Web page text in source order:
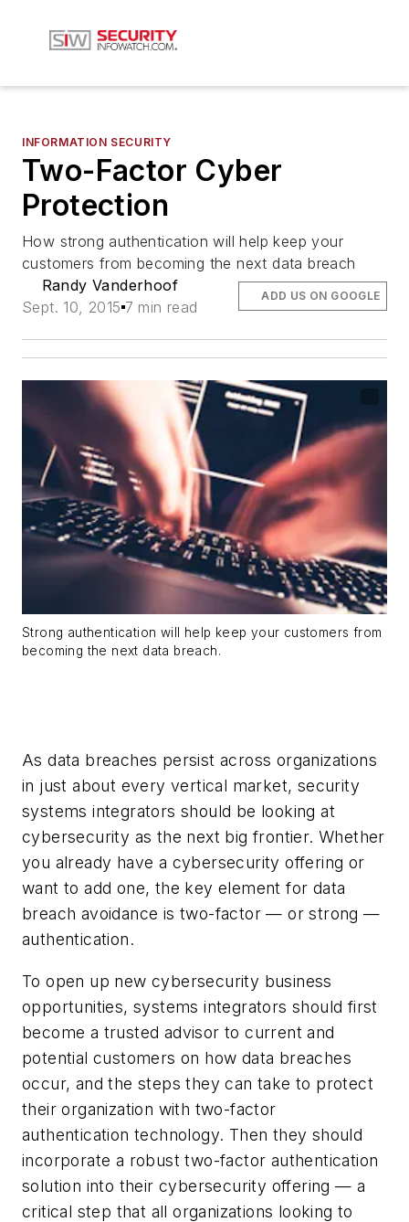
INFORMATION SECURITY
Two-Factor Cyber
Protection
How strong authentication will help keep your
customers from becoming the next data breach
Randy Vanderhoof
Sept. 10, 2015 7 min read
ADD US ON GOOGLE
Strong authentication will help keep your customers from
becoming the next data breach.
As data breaches persist across organizations
in just about every vertical market, security
systems integrators should be looking at
cybersecurity as the next big frontier. Whether
you already have a cybersecurity offering or
want to add one, the key element for data
breach avoidance is two-factor — or strong —
authentication.
To open up new cybersecurity business
opportunities, systems integrators should first
become a trusted advisor to current and
potential customers on how data breaches
occur, and the steps they can take to protect
their organization with two-factor
authentication technology. Then they should
incorporate a robust two-factor authentication
solution into their cybersecurity offering — a
critical step that all organizations looking to